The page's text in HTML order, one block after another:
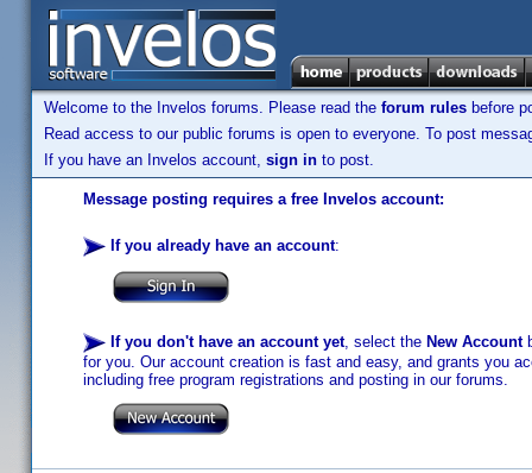
Welcome to the Invelos forums. Please read the forum rules before
Read access to our public forums is open to everyone. To post
If you have an Invelos account, sign in to post.
Message posting requires a free Invelos account:
If you already have an account:
If you don't have an account yet, select the New Account
for you. Our account creation is fast and easy, and grants you
including free program registrations and posting in our forums.